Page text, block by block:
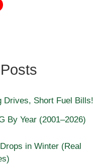
Drives, Short Fuel Bills!
By Year (2001–2026)
in Winter (Real